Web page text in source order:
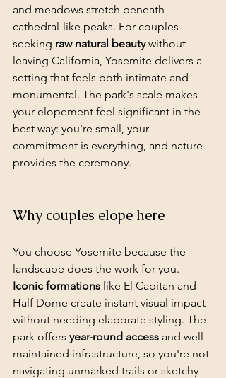
and meadows stretch beneath
cathedral-like peaks. For couples
seeking raw natural beauty without
leaving California, Yosemite delivers a
setting that feels both intimate and
monumental. The park's scale makes
your elopement feel significant in the
best way: you're small, your
commitment is everything, and nature
provides the ceremony.
Why couples elope here
You choose Yosemite because the
landscape does the work for you.
Iconic formations like El Capitan and
Half Dome create instant visual impact
without needing elaborate styling. The
park offers year-round access and well-
maintained infrastructure, so you're not
navigating unmarked trails or sketchy